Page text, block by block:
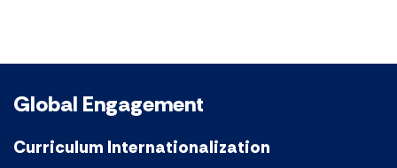
Global Engagement
Curriculum Internationalization